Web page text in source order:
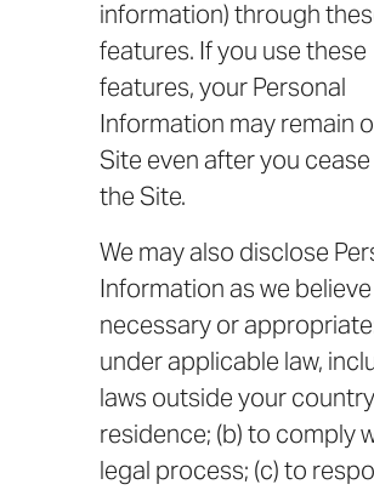
information) through
features. If you use these
features, your Personal
Information may remain
Site even after you
the Site.
We may also disclose
Information as we
necessary or
under applicable law,
laws outside your
residence; (b) to comply
legal process; (c) to